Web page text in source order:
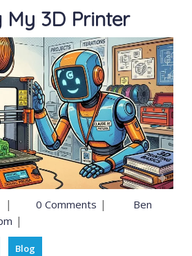
My 3D Printer
| 0 Comments |
Ben
|
Blog